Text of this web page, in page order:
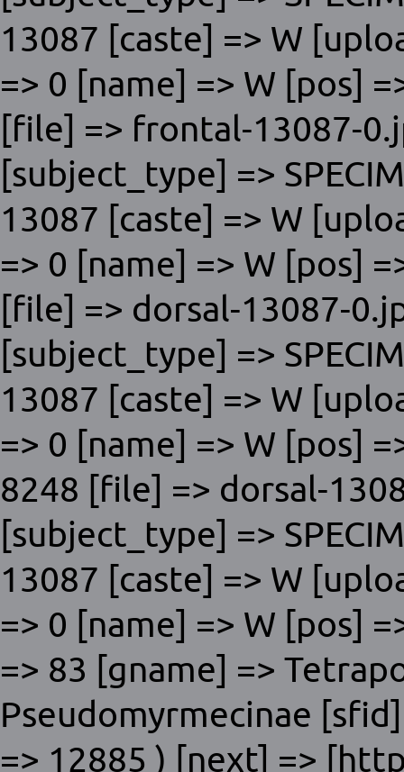
13087 [caste] => W
=> 0 [name] => W [pos]
[file] => frontal-13087-
[subject_type] =>
13087 [caste] => W
=> 0 [name] => W [pos]
[file] => dorsal-13087-
[subject_type] =>
13087 [caste] => W
=> 0 [name] => W [pos]
8248 [file] => dorsal-
[subject_type] =>
13087 [caste] => W
=> 0 [name] => W [pos]
=> 83 [gname] =>
Pseudomyrmecinae
=> 12885 ) [next] =>